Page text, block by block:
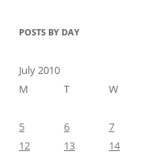
POSTS BY DAY
July 2010
M
T W
5
6 7
12
13 14